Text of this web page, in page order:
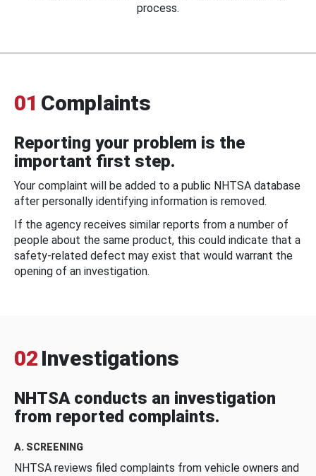
process.
01 Complaints
Reporting your problem is the
important first step.
Your complaint will be added to a public NHTSA database
after personally identifying information is removed.
If the agency receives similar reports from a number of
people about the same product, this could indicate that a
safety-related defect may exist that would warrant the
opening of an investigation.
02 Investigations
NHTSA conducts an investigation
from reported complaints.
A. SCREENING
NHTSA reviews filed complaints from vehicle owners and